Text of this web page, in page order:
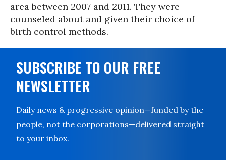
area between 2007 and 2011. They were
counseled about and given their choice of
birth control methods.
SUBSCRIBE TO OUR FREE
NEWSLETTER
Daily news & progressive opinion—funded by the
people, not the corporations—delivered straight
to your inbox.